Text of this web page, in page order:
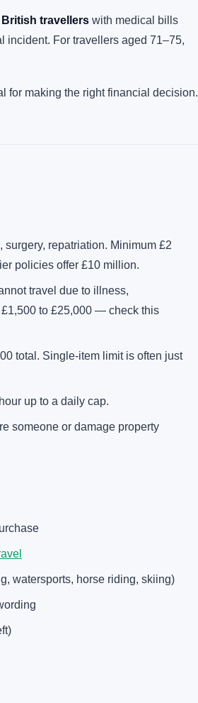
British travellers with medical bills
For travellers aged 71–75,
for making the right financial decision.
repatriation. Minimum £2
policies offer £10 million.
travel due to illness,
£1,500 to £25,000 — check this
total. Single-item limit is often just
up to a daily cap.
someone or damage property
watersports, horse riding, skiing)